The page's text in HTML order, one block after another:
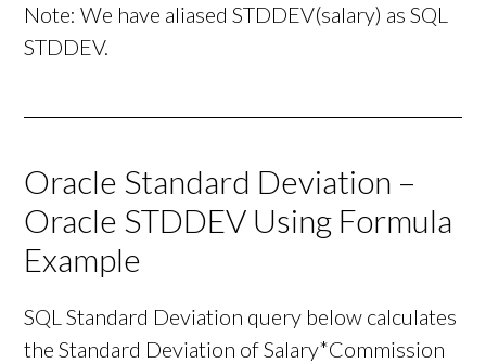
Note: We have aliased STDDEV(salary) as SQL
STDDEV.
Oracle Standard Deviation –
Oracle STDDEV Using Formula
Example
SQL Standard Deviation query below calculates
the Standard Deviation of Salary*Commission